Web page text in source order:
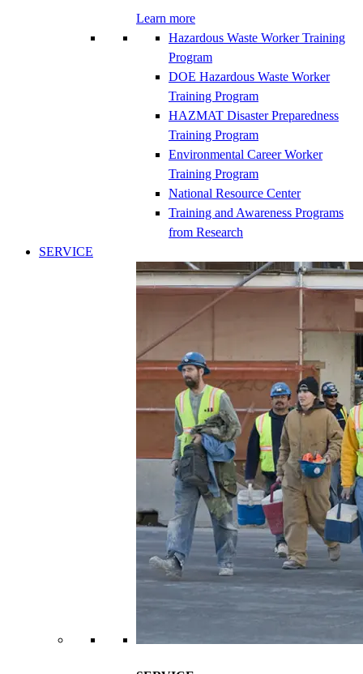
Learn more
Hazardous Waste Worker Training
Program
DOE Hazardous Waste Worker
Training Program
HAZMAT Disaster Preparedness
Training Program
Environmental Career Worker
Training Program
National Resource Center
Training and Awareness Programs
from Research
SERVICE